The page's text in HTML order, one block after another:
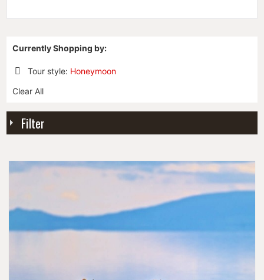
Currently Shopping by:
Tour style: Honeymoon
This
Clear All
Filter